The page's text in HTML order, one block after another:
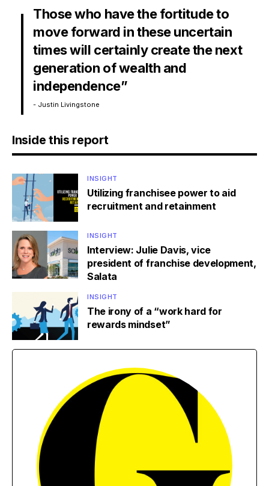
Those who have the fortitude to
move forward in these uncertain
times will certainly create the next
generation of wealth and
independence”
- Justin Livingstone
Inside this report
INSIGHT
Utilizing franchisee power to aid
recruitment and retainment
INSIGHT
Interview: Julie Davis, vice
president of franchise development,
Salata
INSIGHT
The irony of a “work hard for
rewards mindset”